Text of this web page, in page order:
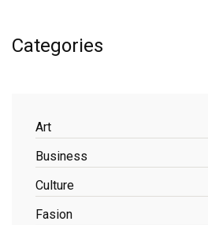
Categories
Art
Business
Culture
Fasion